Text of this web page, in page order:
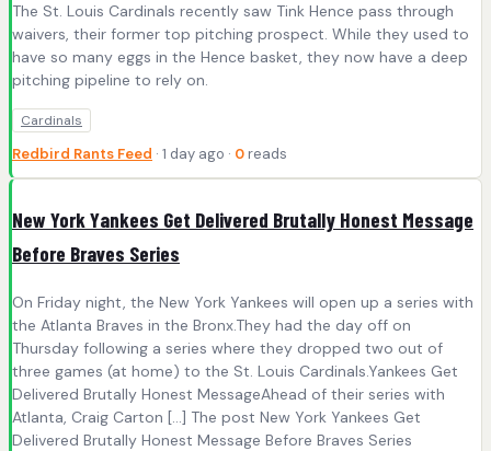
The St. Louis Cardinals recently saw Tink Hence pass through
waivers, their former top pitching prospect. While they used to
have so many eggs in the Hence basket, they now have a deep
pitching pipeline to rely on.
Cardinals
Redbird Rants Feed · 1 day ago · 0 reads
New York Yankees Get Delivered Brutally Honest Message
Before Braves Series
On Friday night, the New York Yankees will open up a series with
the Atlanta Braves in the Bronx.They had the day off on
Thursday following a series where they dropped two out of
three games (at home) to the St. Louis Cardinals.Yankees Get
Delivered Brutally Honest MessageAhead of their series with
Atlanta, Craig Carton […] The post New York Yankees Get
Delivered Brutally Honest Message Before Braves Series